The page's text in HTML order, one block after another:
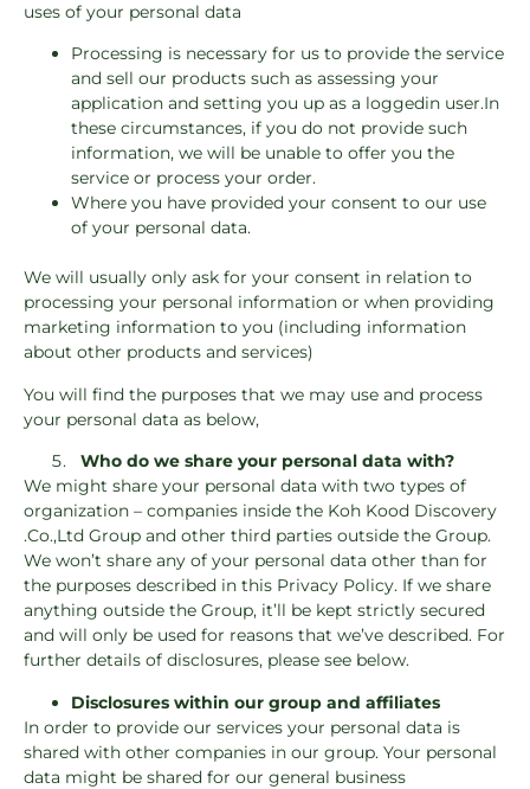
uses of your personal data
Processing is necessary for us to provide the service
and sell our products such as assessing your
application and setting you up as a loggedin user.In
these circumstances, if you do not provide such
information, we will be unable to offer you the
service or process your order.
Where you have provided your consent to our use
of your personal data.
We will usually only ask for your consent in relation to
processing your personal information or when providing
marketing information to you (including information
about other products and services)
You will find the purposes that we may use and process
your personal data as below,
Who do we share your personal data with?
We might share your personal data with two types of
organization – companies inside the Koh Kood Discovery
.Co.,Ltd Group and other third parties outside the Group.
We won’t share any of your personal data other than for
the purposes described in this Privacy Policy. If we share
anything outside the Group, it’ll be kept strictly secured
and will only be used for reasons that we’ve described. For
further details of disclosures, please see below.
Disclosures within our group and affiliates
In order to provide our services your personal data is
shared with other companies in our group. Your personal
data might be shared for our general business